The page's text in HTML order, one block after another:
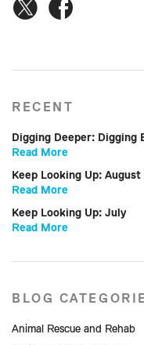
RECENT
Digging Deeper:
Read More
Keep Looking Up: August
Read More
Keep Looking Up: July
Read More
BLOG
Animal Rescue and Rehab